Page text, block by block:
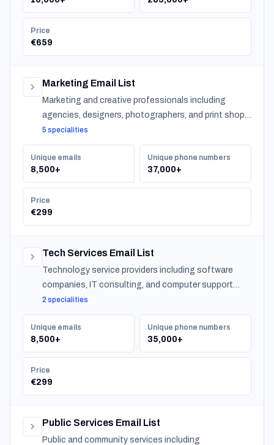
Price
€659
Marketing Email List
Marketing and creative professionals including
agencies, designers, photographers, and print shops
across Japan.
5 specialities
Unique emails
8,500+
Unique phone numbers
37,000+
Price
€299
Tech Services Email List
Technology service providers including software
companies, IT consulting, and computer support
across Japan.
2 specialities
Unique emails
8,500+
Unique phone numbers
35,000+
Price
€299
Public Services Email List
Public and community services including